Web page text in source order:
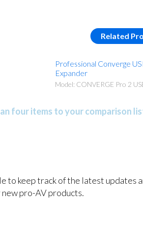
Related
Professional Converge
Expander
Model: CONVERGE Pro 2
four items to your comparison
to keep track of the latest
pro-AV products.